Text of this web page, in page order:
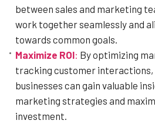
between sales and marketing
work together seamlessly and
towards common goals.
Maximize ROI: By optimizing
tracking customer interactions,
businesses can gain valuable
marketing strategies and
investment.